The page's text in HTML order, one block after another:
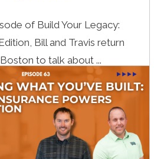
of Build Your Legacy:
Bill and Travis return
to talk about ...
Read More→